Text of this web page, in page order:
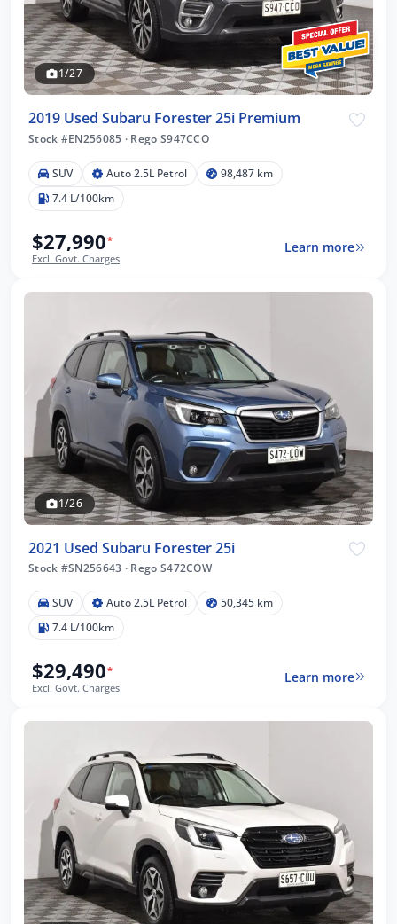
1/27
2019 Used Subaru Forester 25i Premium
Stock #EN256085 · Rego S947CCO
SUV Auto 2.5L Petrol
98,487 km
7.4 L/100km
$27,990*
Excl. Govt. Charges
Learn more
1/26
2021 Used Subaru Forester 25i
Stock #SN256643 · Rego S472COW
SUV Auto 2.5L Petrol
50,345 km
7.4 L/100km
$29,490*
Excl. Govt. Charges
Learn more